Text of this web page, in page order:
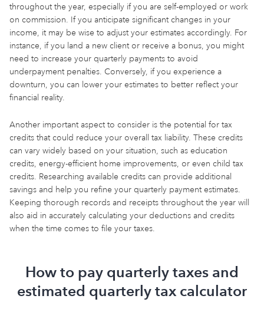
throughout the year, especially if you are self-employed or work
on commission. If you anticipate significant changes in your
income, it may be wise to adjust your estimates accordingly. For
instance, if you land a new client or receive a bonus, you might
need to increase your quarterly payments to avoid
underpayment penalties. Conversely, if you experience a
downturn, you can lower your estimates to better reflect your
financial reality.
Another important aspect to consider is the potential for tax
credits that could reduce your overall tax liability. These credits
can vary widely based on your situation, such as education
credits, energy-efficient home improvements, or even child tax
credits. Researching available credits can provide additional
savings and help you refine your quarterly payment estimates.
Keeping thorough records and receipts throughout the year will
also aid in accurately calculating your deductions and credits
when the time comes to file your taxes.
How to pay quarterly taxes and
estimated quarterly tax calculator